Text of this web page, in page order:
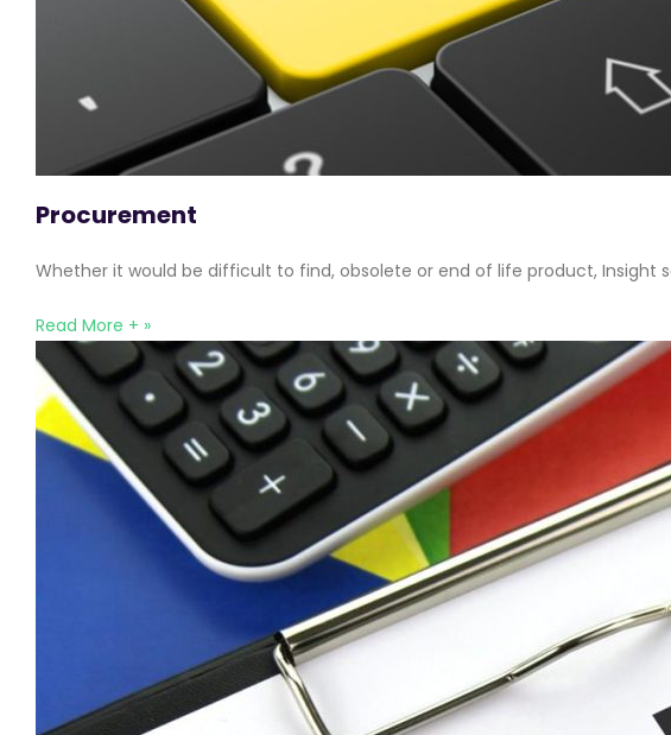
Procurement
Whether it would be difficult to find, obsolete or end of life product,
Read More + »